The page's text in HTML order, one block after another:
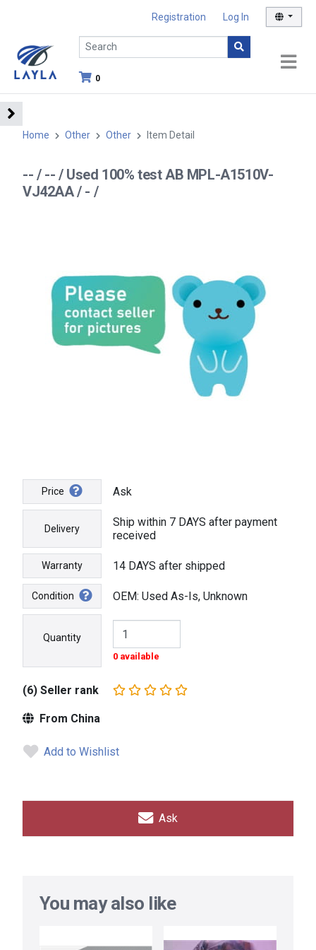
Registration Log In
0
Home Other Other Item Detail
-- / -- / Used 100% test AB MPL-A1510V-
VJ42AA / - /
Price Ask
Delivery
Ship within 7 DAYS after payment
received
Warranty 14 DAYS after shipped
Condition OEM: Used As-Is, Unknown
Quantity
0 available
(6) Seller rank
From China
Add to Wishlist
Ask
You may also like